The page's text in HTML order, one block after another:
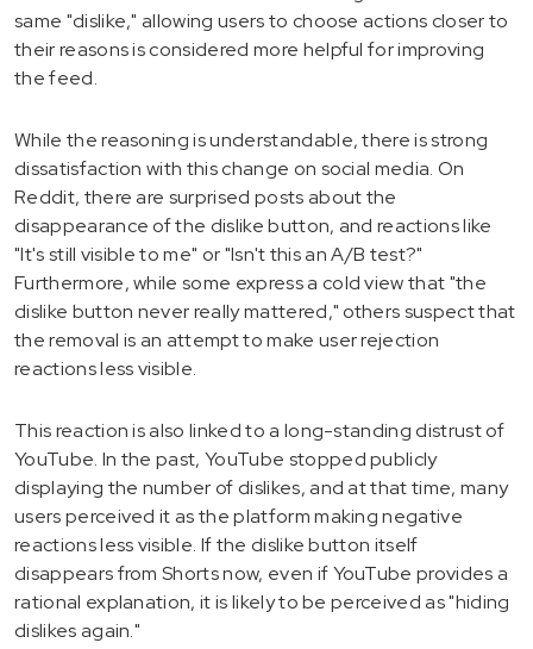
same "dislike," allowing users to choose actions closer to
their reasons is considered more helpful for improving
the feed.
While the reasoning is understandable, there is strong
dissatisfaction with this change on social media. On
Reddit, there are surprised posts about the
disappearance of the dislike button, and reactions like
"It's still visible to me" or "Isn't this an A/B test?"
Furthermore, while some express a cold view that "the
dislike button never really mattered," others suspect that
the removal is an attempt to make user rejection
reactions less visible.
This reaction is also linked to a long-standing distrust of
YouTube. In the past, YouTube stopped publicly
displaying the number of dislikes, and at that time, many
users perceived it as the platform making negative
reactions less visible. If the dislike button itself
disappears from Shorts now, even if YouTube provides a
rational explanation, it is likely to be perceived as "hiding
dislikes again."